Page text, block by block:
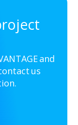
and
us